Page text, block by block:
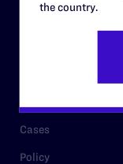
Cases
Policy
the country.